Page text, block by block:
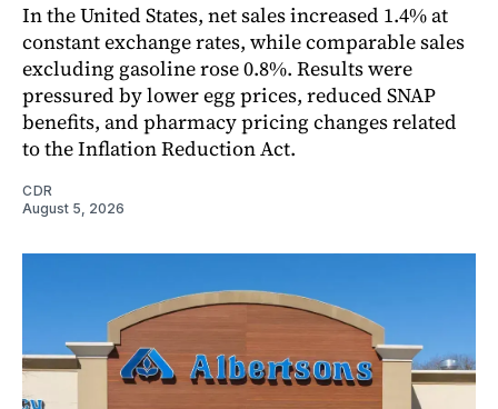
In the United States, net sales increased 1.4% at
constant exchange rates, while comparable sales
excluding gasoline rose 0.8%. Results were
pressured by lower egg prices, reduced SNAP
benefits, and pharmacy pricing changes related
to the Inflation Reduction Act.
CDR
August 5, 2026